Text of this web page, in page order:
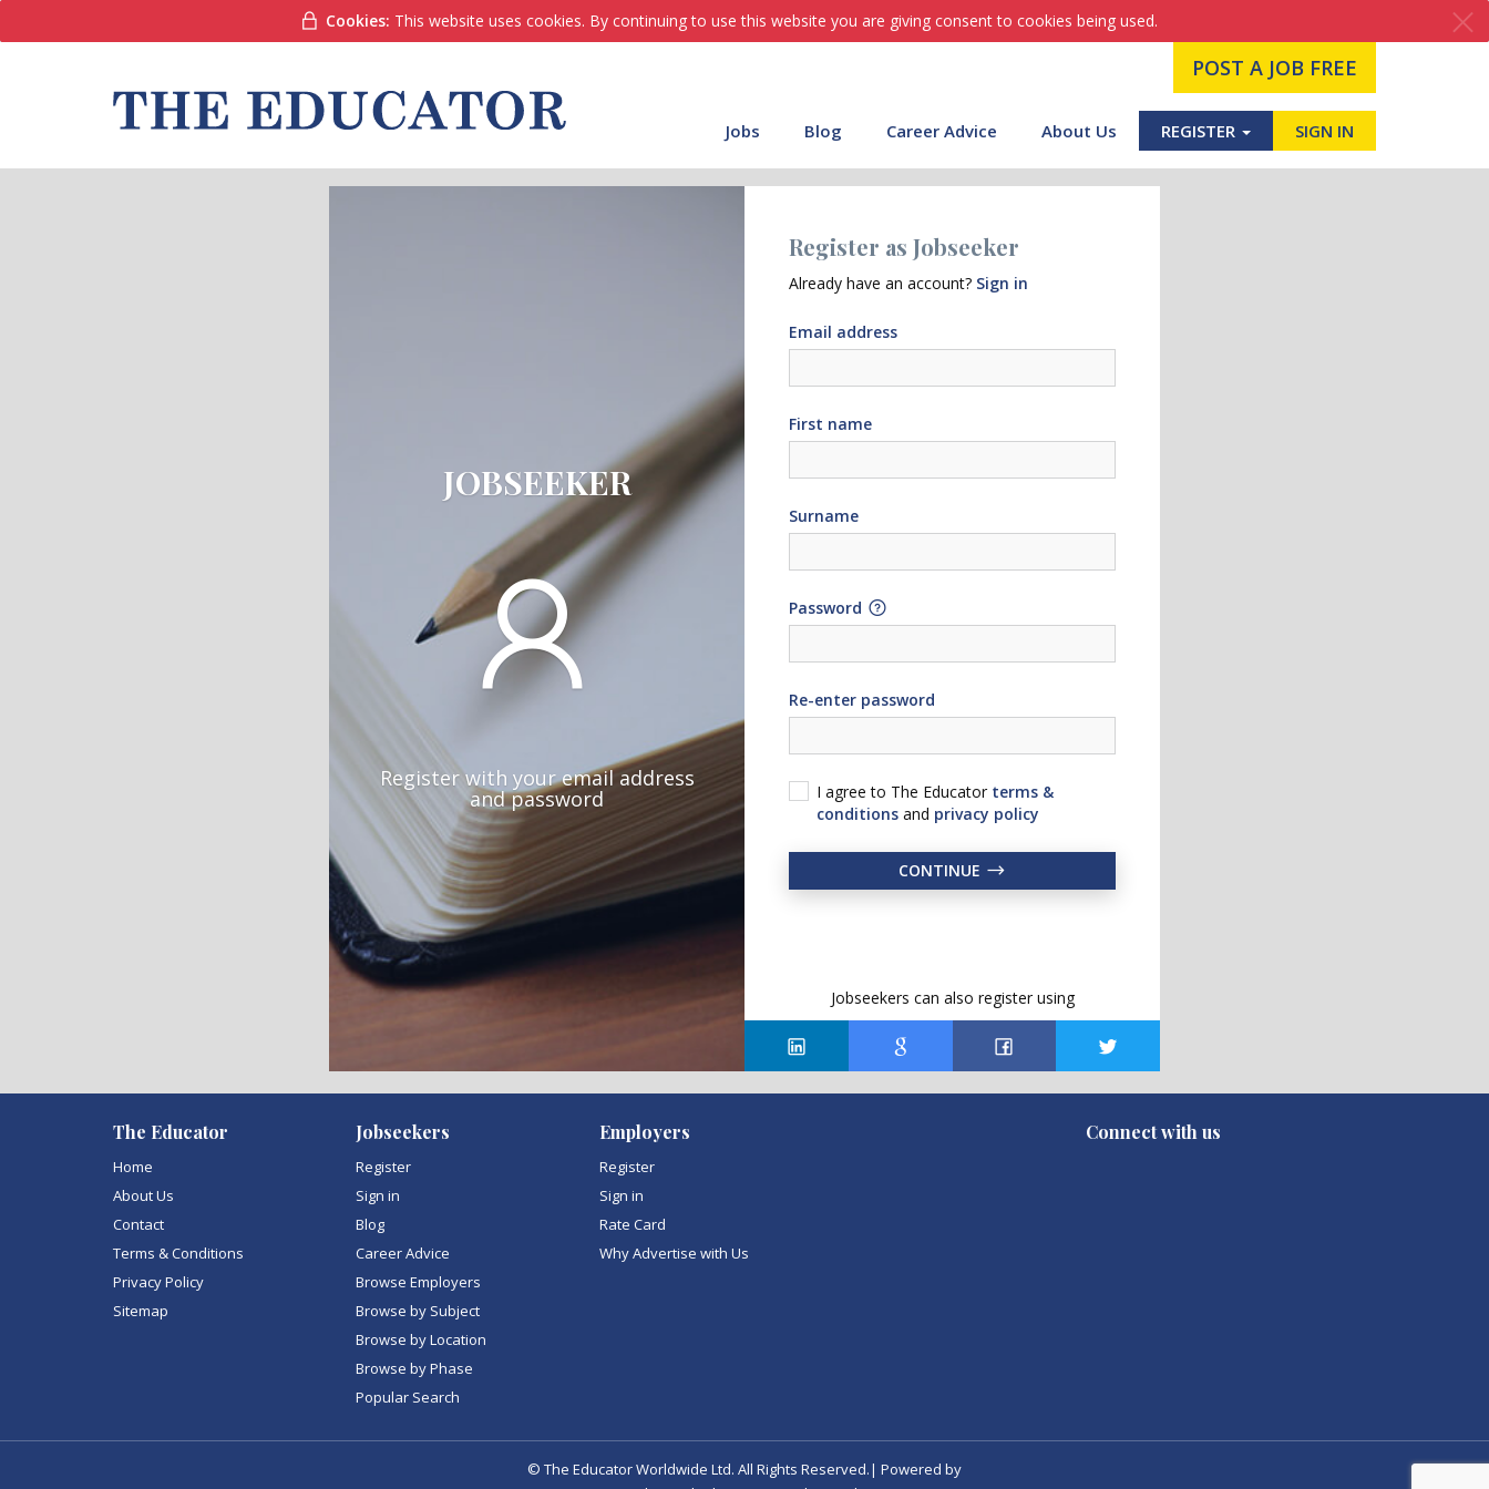
Cookies: This website uses cookies. By continuing to use this website you are giving consent to cookies being used.
POST A JOB FREE
Jobs Blog Career Advice About Us REGISTER SIGN IN
JOBSEEKER
Register with your email address
and password
Register as Jobseeker
Already have an account? Sign in
Email address
First name
Surname
Password
Re-enter password
I agree to The Educator terms &
conditions and privacy policy
CONTINUE
Jobseekers can also register using
The Educator
Home
About Us
Contact
Terms & Conditions
Privacy Policy
Sitemap
Jobseekers
Register
Sign in
Blog
Career Advice
Browse Employers
Browse by Subject
Browse by Location
Browse by Phase
Popular Search
Employers
Register
Sign in
Rate Card
Why Advertise with Us
Connect with us
© The Educator Worldwide Ltd. All Rights Reserved.| Powered by